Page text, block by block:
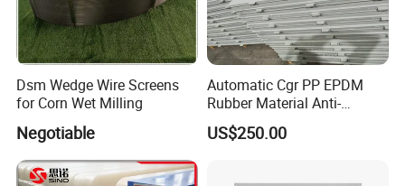
Dsm Wedge Wire Screens
for Corn Wet Milling
Negotiable
Automatic Cgr PP EPDM
Rubber Material Anti-
Leakage Membrane Filter
Plates
US$250.00